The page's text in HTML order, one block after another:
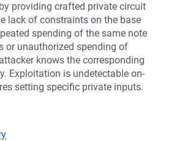
providing crafted private circuit
lack of constraints on the base
spending of the same note
or unauthorized spending of
knows the corresponding
Exploitation is undetectable on-
setting specific private inputs.